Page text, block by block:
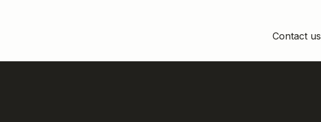
Contact us